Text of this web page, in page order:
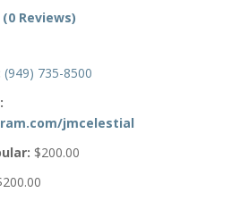
(0 Reviews)
(949) 735-8500
jmcelestial
$200.00